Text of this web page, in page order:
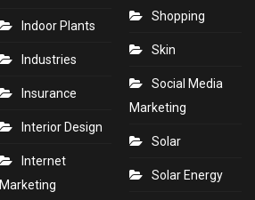
Indoor Plants
Industries
Insurance
Interior Design
Internet
Marketing
Shopping
Skin
Social Media
Marketing
Solar
Solar Energy